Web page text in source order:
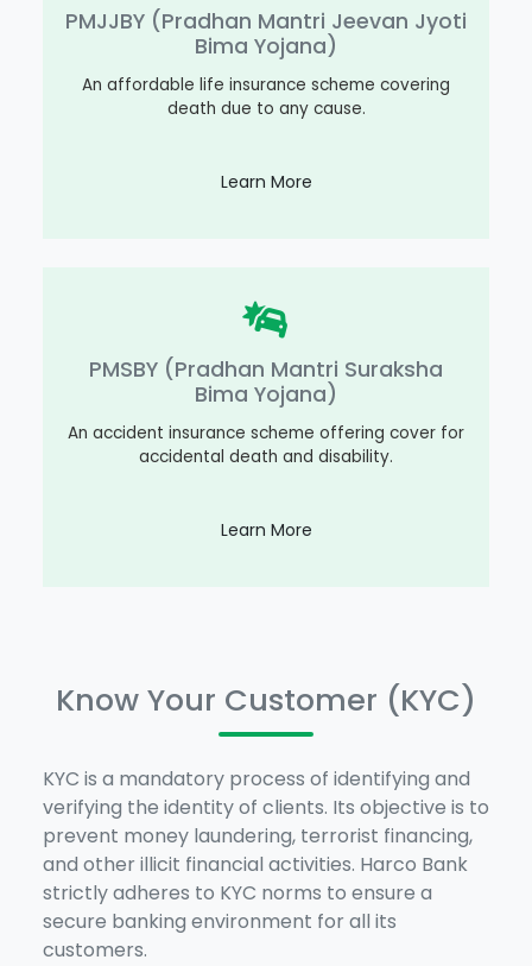
PMJJBY (Pradhan Mantri Jeevan Jyoti
Bima Yojana)
An affordable life insurance scheme covering
death due to any cause.
Learn More
PMSBY (Pradhan Mantri Suraksha
Bima Yojana)
An accident insurance scheme offering cover for
accidental death and disability.
Learn More
Know Your Customer (KYC)
KYC is a mandatory process of identifying and
verifying the identity of clients. Its objective is to
prevent money laundering, terrorist financing,
and other illicit financial activities. Harco Bank
strictly adheres to KYC norms to ensure a
secure banking environment for all its
customers.